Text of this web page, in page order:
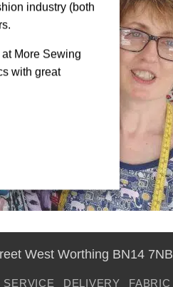
industry (both
More Sewing
with great
West Worthing BN14
DELIVERY